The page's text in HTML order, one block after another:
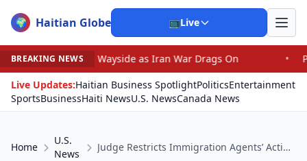
🌍 Haitian Globe 📺Live
BREAKING NEWSas Iran War Drags On •
Prosecutor Sues
Live Updates:Haitian Business SpotlightPoliticsEntertainment
SportsBusinessHaiti NewsU.S. NewsCanada News
Home
U.S.
News
Judge Restricts Immigration Agents’ Actions Toward Minnesota Protesters